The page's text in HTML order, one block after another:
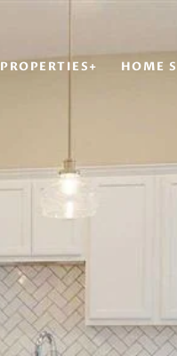
PROPERTIES+ HOME